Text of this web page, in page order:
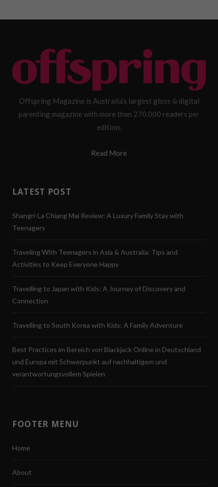
Offspring Magazine is Australia’s largest gloss & digital
parenting magazine with more than 270,000 readers per
edition.
Read More
LATEST POST
Shangri-La Chiang Mai Review: A Luxury Family Stay with
Teenagers
Traveling With Teenagers in Asia & Australia: Tips and
Activities to Keep Everyone Happy
Travelling to Japan with Kids: A Journey of Discovery and
Connection
Travelling to South Korea with Kids: A Family Adventure
Best Practices im Bereich von Blackjack Online in Deutschland
und Europa mit Schwerpunkt auf nachhaltigem und
verantwortungsvollem Spielen
FOOTER MENU
Home
About